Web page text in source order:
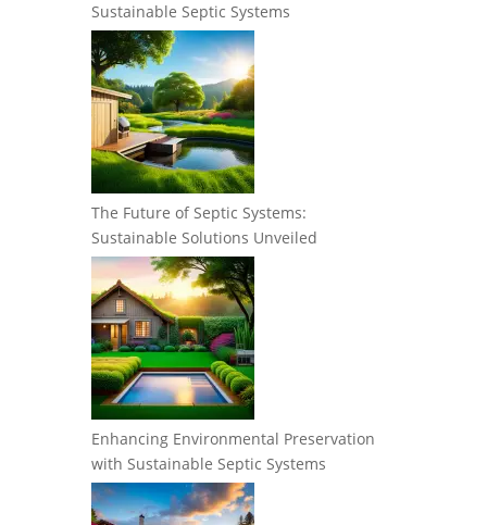
Sustainable Septic Systems
The Future of Septic Systems:
Sustainable Solutions Unveiled
Enhancing Environmental Preservation
with Sustainable Septic Systems